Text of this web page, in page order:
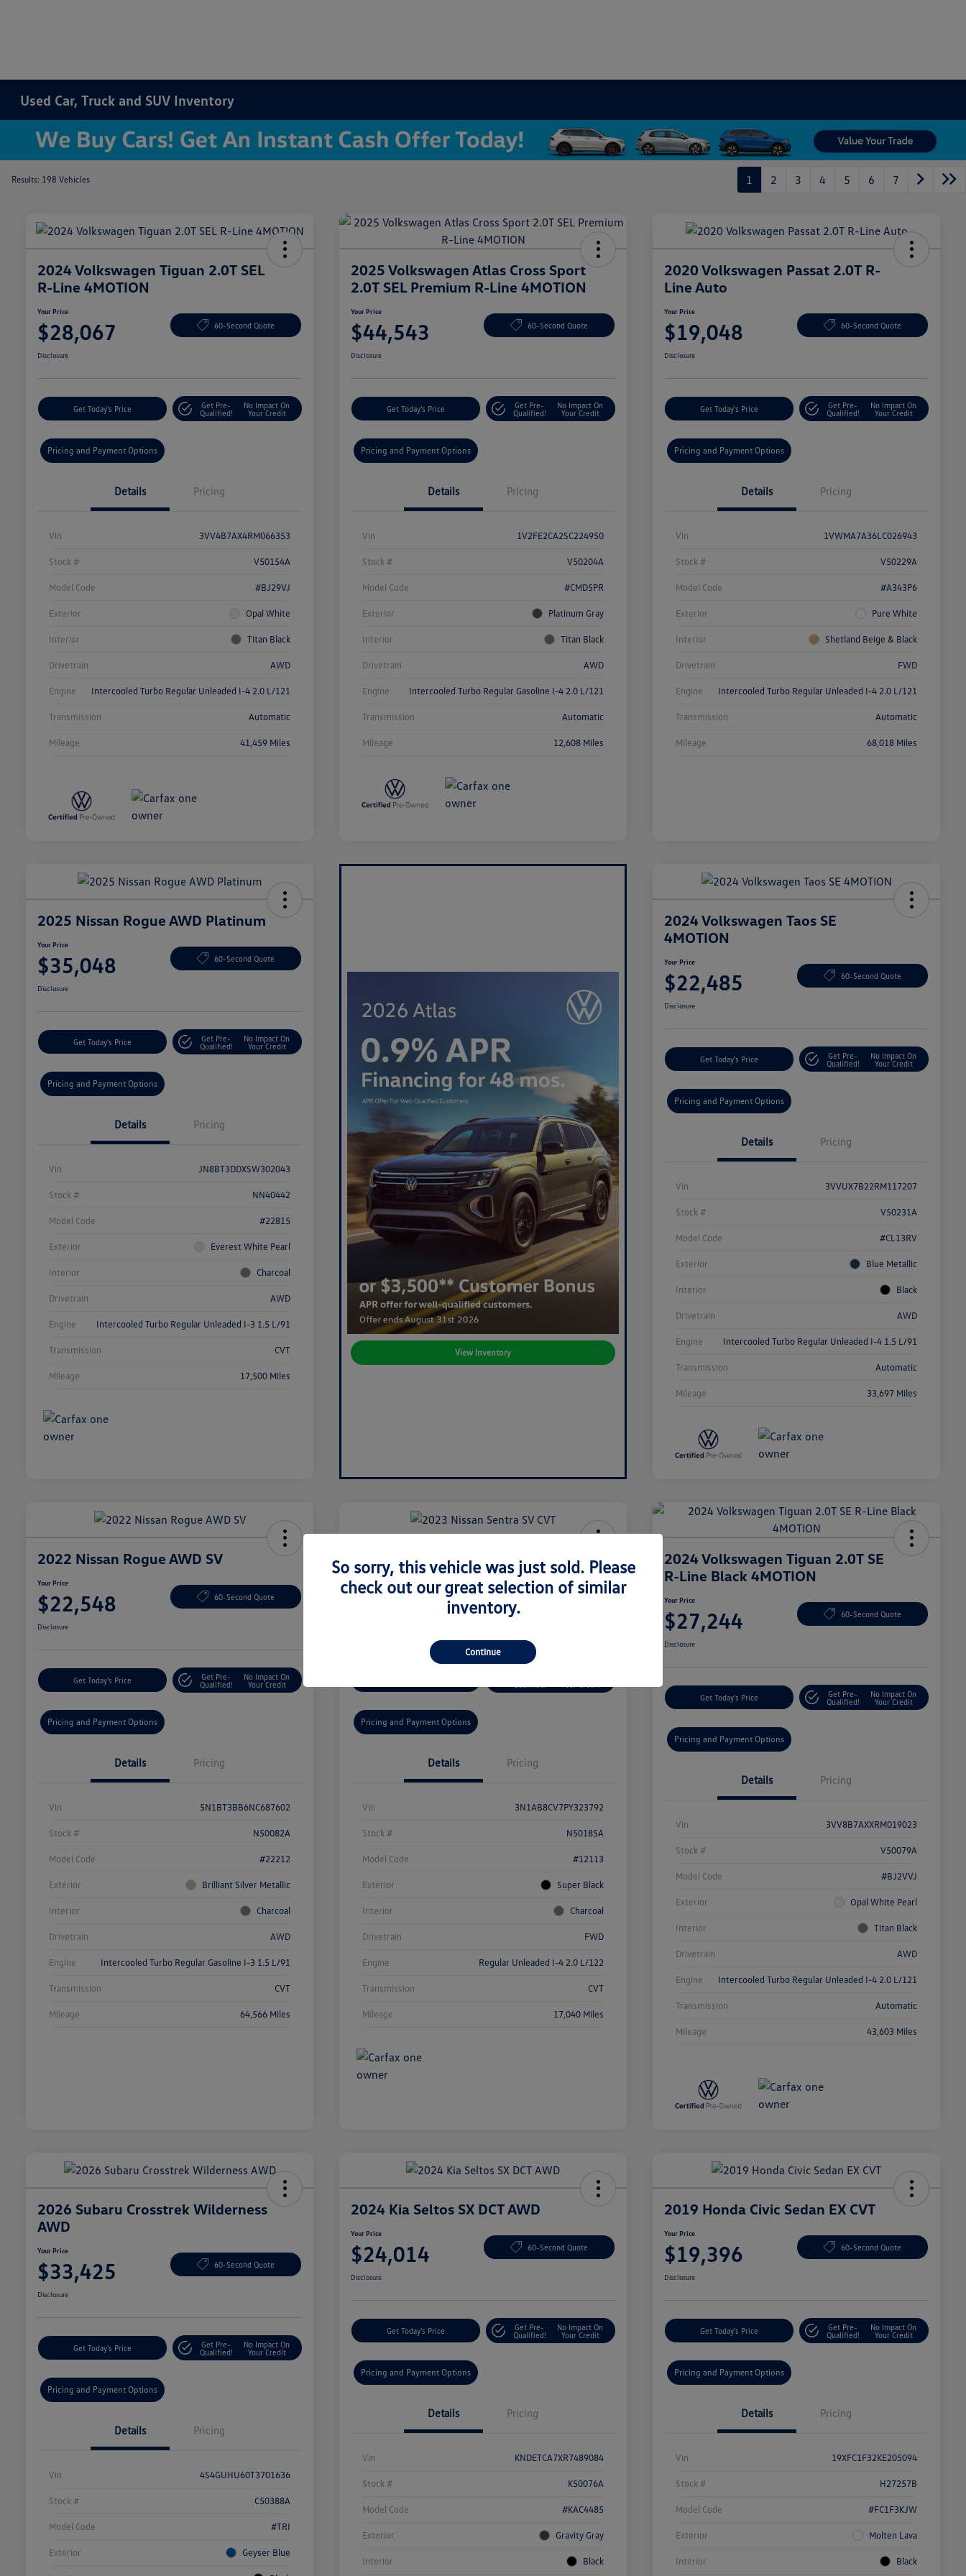
Used Car, Truck and SUV Inventory
Results: 198 Vehicles 1 2 3 4 5 6 7
2024 Volkswagen Tiguan 2.0T SEL
R-Line 4MOTION
Your Price
$28,067 60-Second Quote
Disclosure
Get Today's Price
Get Pre-
Qualified!
No Impact On
Your Credit
Pricing and Payment Options
Details Pricing
Vin 3VV4B7AX4RM066353
Stock # V50154A
Model Code #BJ29VJ
Exterior Opal White
Interior Titan Black
Drivetrain AWD
Engine Intercooled Turbo Regular Unleaded I-4 2.0 L/121
Transmission Automatic
Mileage 41,459 Miles
2025 Volkswagen Atlas Cross Sport
2.0T SEL Premium R-Line 4MOTION
Your Price
$44,543 60-Second Quote
Disclosure
Get Today's Price
Get Pre-
Qualified!
No Impact On
Your Credit
Pricing and Payment Options
Details Pricing
Vin 1V2FE2CA2SC224950
Stock # V50204A
Model Code #CMD5PR
Exterior Platinum Gray
Interior Titan Black
Drivetrain AWD
Engine Intercooled Turbo Regular Gasoline I-4 2.0 L/121
Transmission Automatic
Mileage 12,608 Miles
2020 Volkswagen Passat 2.0T R-
Line Auto
Your Price
$19,048 60-Second Quote
Disclosure
Get Today's Price
Get Pre-
Qualified!
No Impact On
Your Credit
Pricing and Payment Options
Details Pricing
Vin 1VWMA7A36LC026943
Stock # V50229A
Model Code #A343P6
Exterior Pure White
Interior Shetland Beige & Black
Drivetrain FWD
Engine Intercooled Turbo Regular Unleaded I-4 2.0 L/121
Transmission Automatic
Mileage 68,018 Miles
2025 Nissan Rogue AWD Platinum
Your Price
$35,048 60-Second Quote
Disclosure
Get Today's Price
Get Pre-
Qualified!
No Impact On
Your Credit
Pricing and Payment Options
Details Pricing
Vin JN8BT3DDXSW302043
Stock # NN40442
Model Code #22815
Exterior Everest White Pearl
Interior Charcoal
Drivetrain AWD
Engine Intercooled Turbo Regular Unleaded I-3 1.5 L/91
Transmission CVT
Mileage 17,500 Miles
View Inventory
2024 Volkswagen Taos SE
4MOTION
Your Price
$22,485 60-Second Quote
Disclosure
Get Today's Price
Get Pre-
Qualified!
No Impact On
Your Credit
Pricing and Payment Options
Details Pricing
Vin 3VVUX7B22RM117207
Stock # V50231A
Model Code #CL13RV
Exterior Blue Metallic
Interior Black
Drivetrain AWD
Engine Intercooled Turbo Regular Unleaded I-4 1.5 L/91
Transmission Automatic
Mileage 33,697 Miles
2022 Nissan Rogue AWD SV
Your Price
$22,548 60-Second Quote
Disclosure
Get Today's Price
Get Pre-
Qualified!
No Impact On
Your Credit
Pricing and Payment Options
Details Pricing
Vin 5N1BT3BB6NC687602
Stock # N50082A
Model Code #22212
Exterior Brilliant Silver Metallic
Interior Charcoal
Drivetrain AWD
Engine Intercooled Turbo Regular Gasoline I-3 1.5 L/91
Transmission CVT
Mileage 64,566 Miles
2023 Nissan Sentra SV CVT
Your Price
60-Second Quote
Pricing and Payment Options
Details Pricing
Vin 3N1AB8CV7PY323792
Stock # N50185A
Model Code #12113
Exterior Super Black
Interior Charcoal
Drivetrain FWD
Engine Regular Unleaded I-4 2.0 L/122
Transmission CVT
Mileage 17,040 Miles
2024 Volkswagen Tiguan 2.0T SE
R-Line Black 4MOTION
Your Price
$27,244 60-Second Quote
Disclosure
Get Today's Price
Get Pre-
Qualified!
No Impact On
Your Credit
Pricing and Payment Options
Details Pricing
Vin 3VV8B7AXXRM019023
Stock # V50079A
Model Code #BJ2VVJ
Exterior Opal White Pearl
Interior Titan Black
Drivetrain AWD
Engine Intercooled Turbo Regular Unleaded I-4 2.0 L/121
Transmission Automatic
Mileage 43,603 Miles
2026 Subaru Crosstrek Wilderness
AWD
Your Price
$33,425 60-Second Quote
Disclosure
Get Today's Price
Get Pre-
Qualified!
No Impact On
Your Credit
Pricing and Payment Options
Details Pricing
Vin 4S4GUHU60T3701636
Stock # C50388A
Model Code #TRI
Exterior Geyser Blue
2024 Kia Seltos SX DCT AWD
Your Price
$24,014 60-Second Quote
Disclosure
Get Today's Price
Get Pre-
Qualified!
No Impact On
Your Credit
Pricing and Payment Options
Details Pricing
Vin KNDETCA7XR7489084
Stock # K50076A
Model Code #KAC4485
Exterior Gravity Gray
Interior Black
2019 Honda Civic Sedan EX CVT
Your Price
$19,396 60-Second Quote
Disclosure
Get Today's Price
Get Pre-
Qualified!
No Impact On
Your Credit
Pricing and Payment Options
Details Pricing
Vin 19XFC1F32KE205094
Stock # H27257B
Model Code #FC1F3KJW
Exterior Molten Lava
Interior Black
So sorry, this vehicle was just sold. Please
check out our great selection of similar
inventory.
Continue